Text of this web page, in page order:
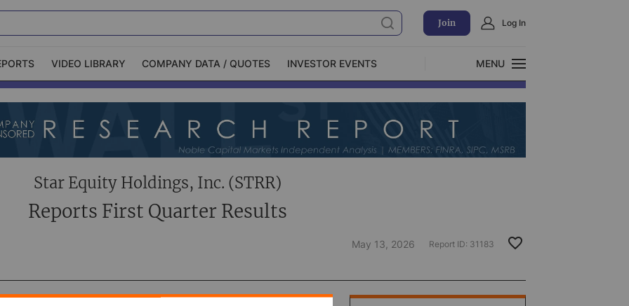
Join Log In
VIDEO LIBRARY COMPANY DATA / QUOTES INVESTOR EVENTS
MENU
Capital Markets
Channelchek Investor
Community
Exclusive Investment Offerings
About Channelchek
Star Equity Holdings, Inc. (STRR)
Reports First Quarter Results
May 13, 2026 Report ID: 31183